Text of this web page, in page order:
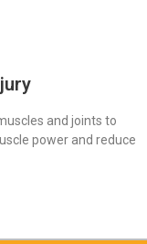
and joints to
power and reduce